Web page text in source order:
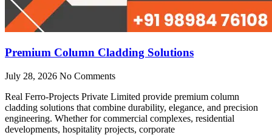
Premium Column Cladding Solutions
July 28, 2026 No Comments
Real Ferro-Projects Private Limited provide premium column
cladding solutions that combine durability, elegance, and precision
engineering. Whether for commercial complexes, residential
developments, hospitality projects, corporate